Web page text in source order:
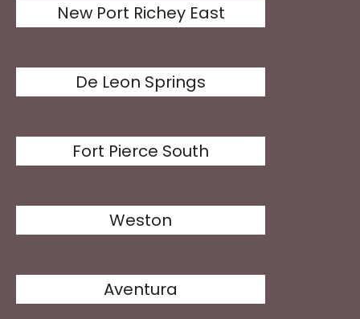
New Port Richey East
De Leon Springs
Fort Pierce South
Weston
Aventura